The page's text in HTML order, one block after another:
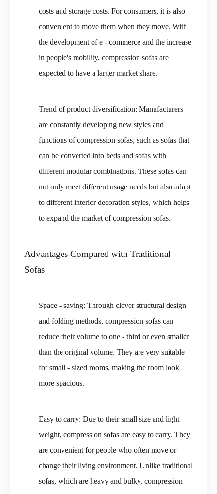
costs and storage costs. For consumers, it is also
convenient to move them when they move. With
the development of e - commerce and the increase
in people's mobility, compression sofas are
expected to have a larger market share.
Trend of product diversification: Manufacturers
are constantly developing new styles and
functions of compression sofas, such as sofas that
can be converted into beds and sofas with
different modular combinations. These sofas can
not only meet different usage needs but also adapt
to different interior decoration styles, which helps
to expand the market of compression sofas.
Advantages Compared with Traditional
Sofas
Space - saving: Through clever structural design
and folding methods, compression sofas can
reduce their volume to one - third or even smaller
than the original volume. They are very suitable
for small - sized rooms, making the room look
more spacious.
Easy to carry: Due to their small size and light
weight, compression sofas are easy to carry. They
are convenient for people who often move or
change their living environment. Unlike traditional
sofas, which are heavy and bulky, compression